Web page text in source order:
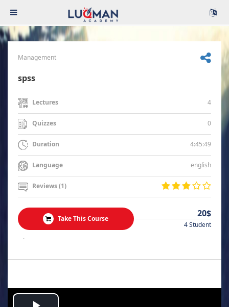
Management
spss
Lectures 4
Quizzes 0
Duration 4:45:49
Language english
Reviews (1)
Take This Course 20$
4 Student
.